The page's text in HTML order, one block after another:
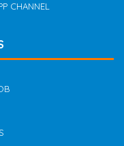
CHANNEL